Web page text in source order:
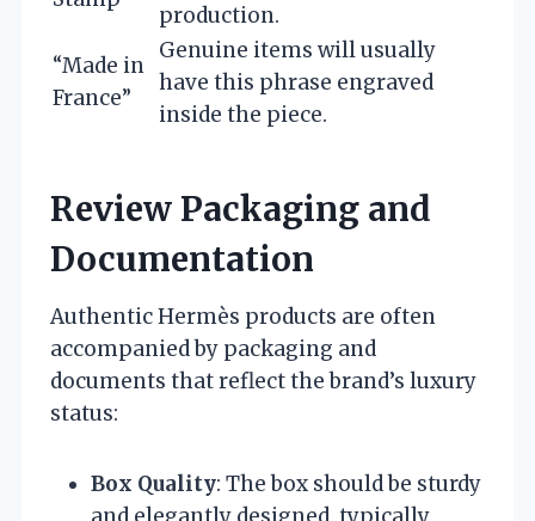
production.
“Made in
France”
Genuine items will usually
have this phrase engraved
inside the piece.
Review Packaging and
Documentation
Authentic Hermès products are often
accompanied by packaging and
documents that reflect the brand’s luxury
status:
Box Quality: The box should be sturdy